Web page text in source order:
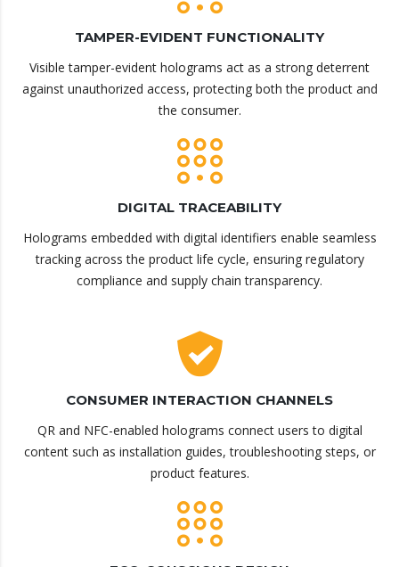
TAMPER-EVIDENT FUNCTIONALITY
Visible tamper-evident holograms act as a strong deterrent
against unauthorized access, protecting both the product and
the consumer.
DIGITAL TRACEABILITY
Holograms embedded with digital identifiers enable seamless
tracking across the product life cycle, ensuring regulatory
compliance and supply chain transparency.
CONSUMER INTERACTION CHANNELS
QR and NFC-enabled holograms connect users to digital
content such as installation guides, troubleshooting steps, or
product features.